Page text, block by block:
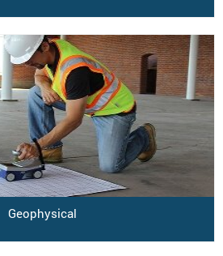
Geophysical